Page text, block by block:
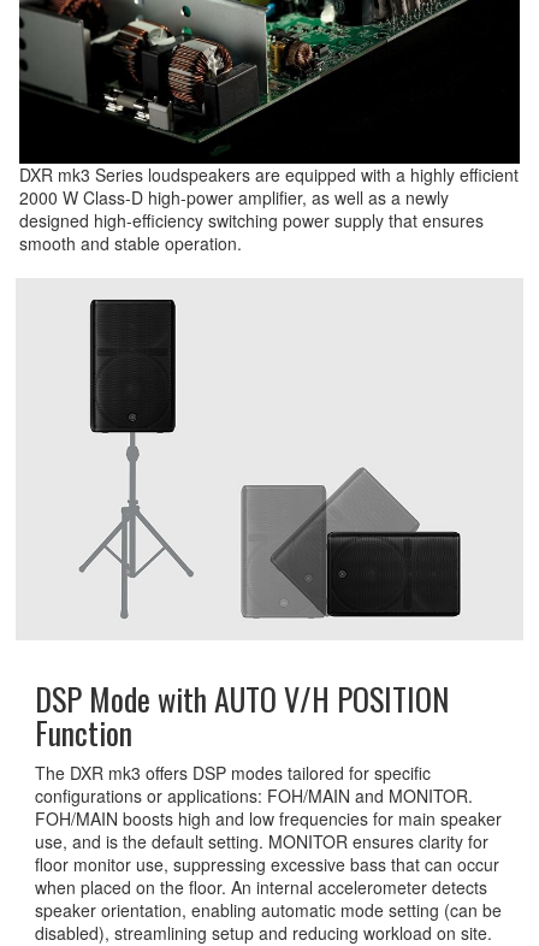
DXR mk3 Series loudspeakers are equipped with a highly efficient
2000 W Class-D high-power amplifier, as well as a newly
designed high-efficiency switching power supply that ensures
smooth and stable operation.
DSP Mode with AUTO V/H POSITION
Function
The DXR mk3 offers DSP modes tailored for specific
configurations or applications: FOH/MAIN and MONITOR.
FOH/MAIN boosts high and low frequencies for main speaker
use, and is the default setting. MONITOR ensures clarity for
floor monitor use, suppressing excessive bass that can occur
when placed on the floor. An internal accelerometer detects
speaker orientation, enabling automatic mode setting (can be
disabled), streamlining setup and reducing workload on site.